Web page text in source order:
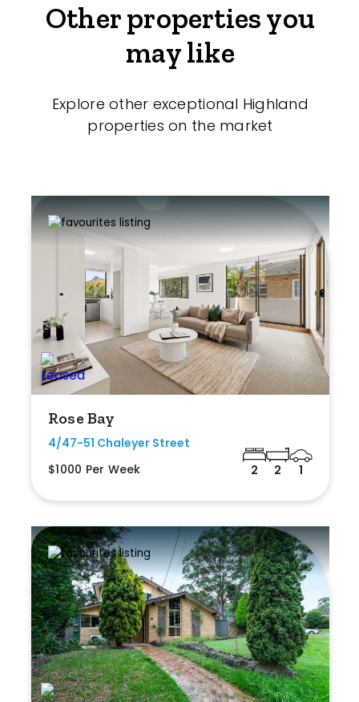
Other properties you
may like
Explore other exceptional Highland
properties on the market
Rose Bay
4/47-51 Chaleyer Street
$1000 Per Week
2 2 1